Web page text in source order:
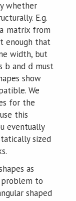
whether
E.g.
matrix from
enough that
width, but
band d must
show
We
for the
this
eventually
sized
as
problem to
shaped